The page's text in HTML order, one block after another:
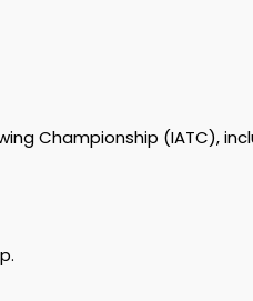
Championship (IATC),